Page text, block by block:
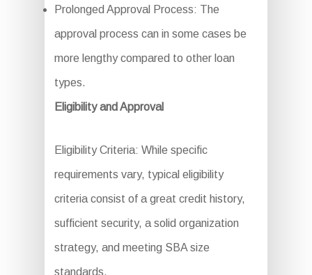
Prolonged Approval Process: The
approval process can in some cases be
more lengthy compared to other loan
types.
Eligibility and Approval
Eligibility Criteria: While specific
requirements vary, typical eligibility
criteria consist of a great credit history,
sufficient security, a solid organization
strategy, and meeting SBA size
standards.